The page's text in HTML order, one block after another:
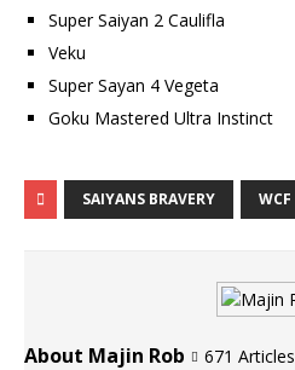
Super Saiyan 2 Caulifla
Veku
Super Sayan 4 Vegeta
Goku Mastered Ultra Instinct
SAIYANS BRAVERY WCF
About Majin Rob
671 Articles